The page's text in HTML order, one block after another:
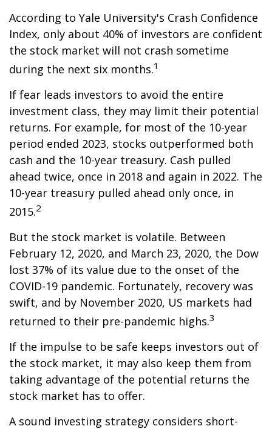
According to Yale University's Crash Confidence
Index, only about 40% of investors are confident
the stock market will not crash sometime
during the next six months.1
If fear leads investors to avoid the entire
investment class, they may limit their potential
returns. For example, for most of the 10-year
period ended 2023, stocks outperformed both
cash and the 10-year treasury. Cash pulled
ahead twice, once in 2018 and again in 2022. The
10-year treasury pulled ahead only once, in
2015.2
But the stock market is volatile. Between
February 12, 2020, and March 23, 2020, the Dow
lost 37% of its value due to the onset of the
COVID-19 pandemic. Fortunately, recovery was
swift, and by November 2020, US markets had
returned to their pre-pandemic highs.3
If the impulse to be safe keeps investors out of
the stock market, it may also keep them from
taking advantage of the potential returns the
stock market has to offer.
A sound investing strategy considers short-